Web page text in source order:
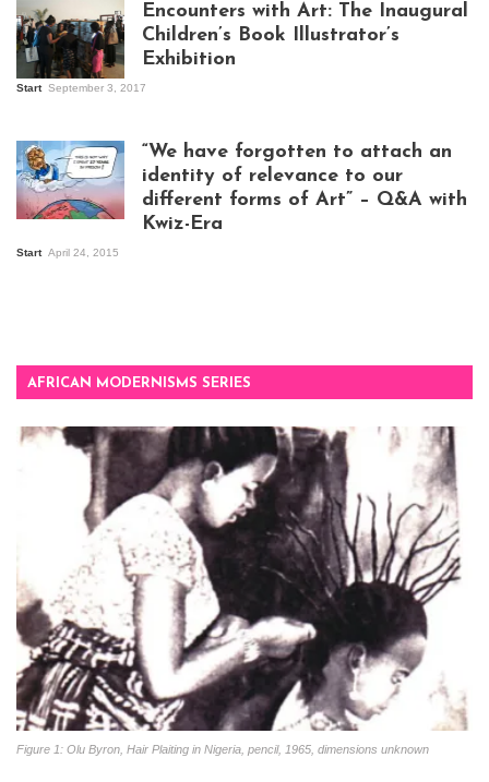
Kampala
Encounters with Art: The Inaugural
Children’s Book Illustrator’s
Exhibition
Start September 3, 2017
“We have forgotten to attach an
identity of relevance to our
different forms of Art” – Q&A with
Kwiz-Era
Start April 24, 2015
AFRICAN MODERNISMS SERIES
Figure 1: Olu Byron, Hair Plaiting in Nigeria, pencil, 1965, dimensions unknown